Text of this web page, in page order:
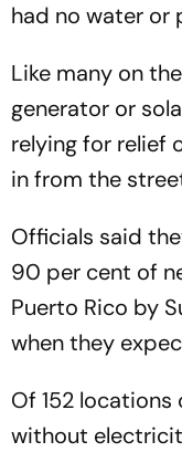
had no water or
Like many on
generator or
relying for relief
in from the
Officials said
90 per cent of
Puerto Rico by
when they
Of 152
without